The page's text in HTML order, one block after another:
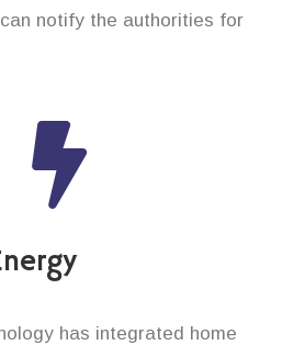
notify the authorities for
has integrated home